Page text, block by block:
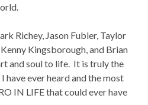
Richey, Jason Fubler, Taylor
Kingsborough, and Brian
and soul to life. It is truly the
ever heard and the most
IN LIFE that could ever have